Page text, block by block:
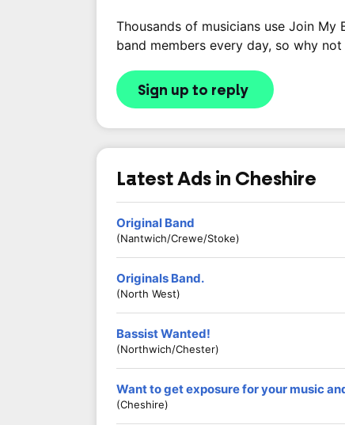
Thousands of musicians use Join
band members every day, so why not
Sign up to reply
Latest Ads in Cheshire
Original Band
(Nantwich/Crewe/Stoke)
Originals Band.
(North West)
Bassist Wanted!
(Northwich/Chester)
Want to get exposure for your music
(Cheshire)